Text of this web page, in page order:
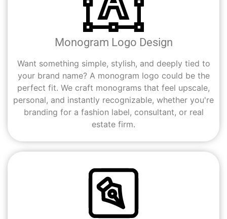
Monogram Logo Design
Want something simple, stylish, and deeply tied to
your brand name? A monogram logo could be the
perfect fit. We craft monograms that feel upscale,
personal, and instantly recognizable, whether you're
branding for a fashion label, consultant, or real
estate firm.